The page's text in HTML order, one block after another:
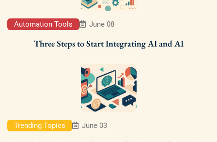
Automation Tools June 08
Three Steps to Start Integrating AI and AI
Trending Topics June 03